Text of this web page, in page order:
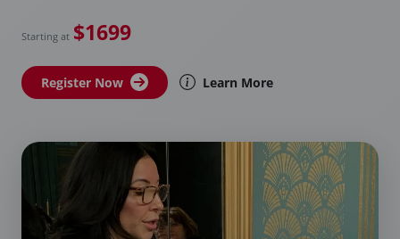
Starting at $1699
Register Now Learn More